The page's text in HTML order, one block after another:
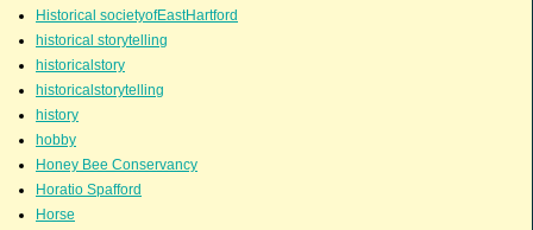
Historical societyofEastHartford
historical storytelling
historicalstory
historicalstorytelling
history
hobby
Honey Bee Conservancy
Horatio Spafford
Horse